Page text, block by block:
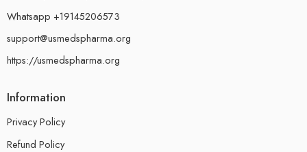
Whatsapp +19145206573
support@usmedspharma.org
https://usmedspharma.org
Information
Privacy Policy
Refund Policy